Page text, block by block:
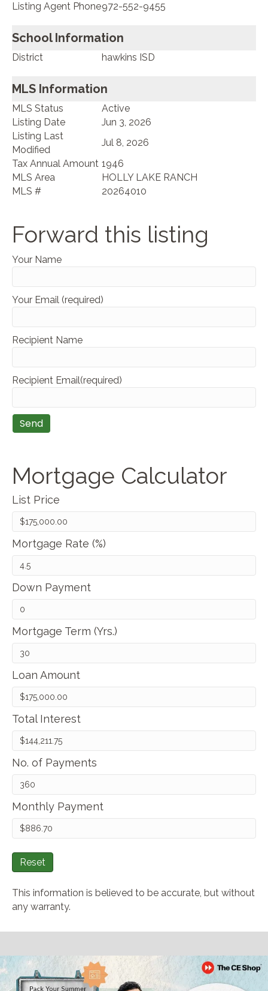
Listing Agent Phone972-552-9455
School Information
District hawkins ISD
MLS Information
MLS Status
Active
Listing Date
Jun 3, 2026
Listing Last
Modified
Jul 8, 2026
Tax Annual Amount 1946
MLS Area
HOLLY LAKE RANCH
MLS #
20264010
Forward this listing
Your Name
Your Email (required)
Recipient Name
Recipient Email(required)
Mortgage Calculator
List Price
Mortgage Rate (%)
Down Payment
Mortgage Term (Yrs.)
Loan Amount
Total Interest
No. of Payments
Monthly Payment
Reset
This information is believed to be accurate, but without
any warranty.